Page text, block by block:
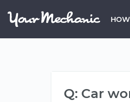
Q: Car